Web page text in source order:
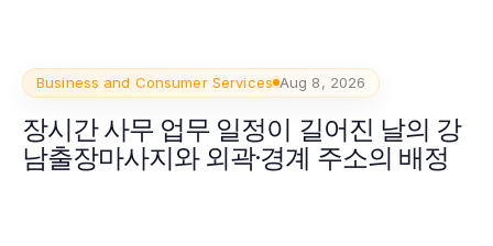
Business and Consumer Services Aug 8, 2026
장시간 사무 업무 일정이 길어진 날의 강
남출장마사지와 외곽·경계 주소의 배정